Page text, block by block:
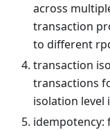
across
transaction
to different
transaction
transactions
isolation level
idempotency: